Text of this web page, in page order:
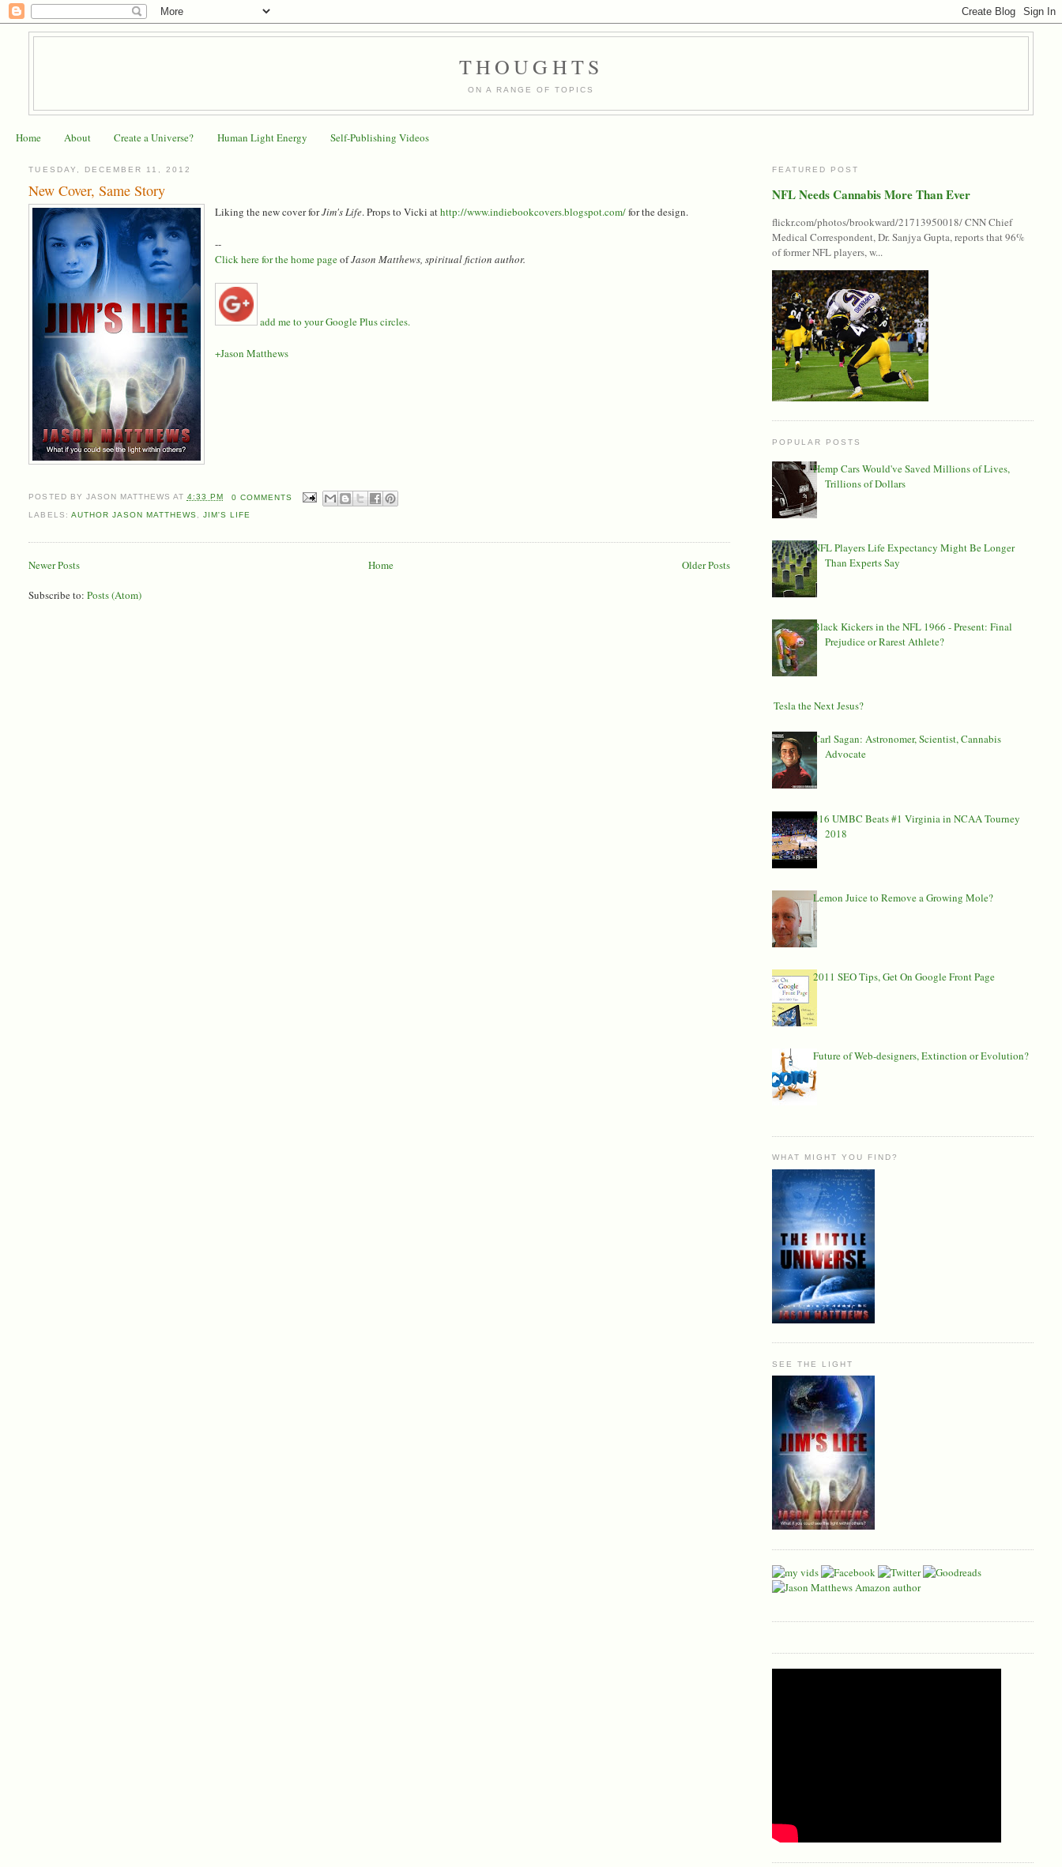
THOUGHTS
ON A RANGE OF TOPICS
Home About Create a Universe? Human Light Energy Self-Publishing Videos
TUESDAY, DECEMBER 11, 2012
New Cover, Same Story
Liking the new cover forJim's Life. Props to Vicki athttp://www.indiebookcovers.blogspot.com/for the design.
--
Click here for the home pageofJason Matthews, spiritual fiction author.
add me to your Google Plus circles.
+Jason Matthews
POSTED BY JASON MATTHEWS AT 4:33 PM
0 COMMENTS
LABELS: AUTHOR JASON MATTHEWS JIM'S LIFE
Newer Posts Older Posts
Home
Subscribe to:Posts (Atom)
FEATURED POST
NFL Needs Cannabis More Than Ever
flickr.com/photos/brookward/21713950018/ CNN Chief
Medical Correspondent, Dr. Sanjya Gupta, reports that 96%
of former NFL players, w...
POPULAR POSTS
Hemp Cars Would've Saved Millions of Lives,
Trillions of Dollars
NFL Players Life Expectancy Might Be Longer
Than Experts Say
Black Kickers in the NFL 1966 - Present: Final
Prejudice or Rarest Athlete?
Is Tesla the Next Jesus?
Carl Sagan: Astronomer, Scientist, Cannabis
Advocate
#16 UMBC Beats #1 Virginia in NCAA Tourney
2018
Lemon Juice to Remove a Growing Mole?
2011 SEO Tips, Get On Google Front Page
Future of Web-designers, Extinction or Evolution?
WHAT MIGHT YOU FIND?
SEE THE LIGHT